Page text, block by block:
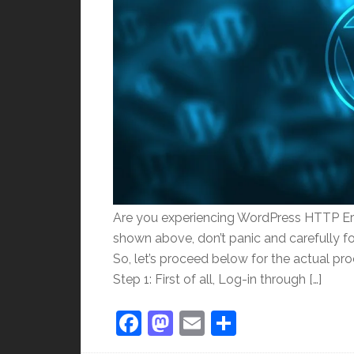
Are you experiencing WordPress HTTP
shown above, don’t panic and carefully
So, let’s proceed below for the actual
Step 1: First of all, Log-in through […]
Facebook
Mastodon
Email